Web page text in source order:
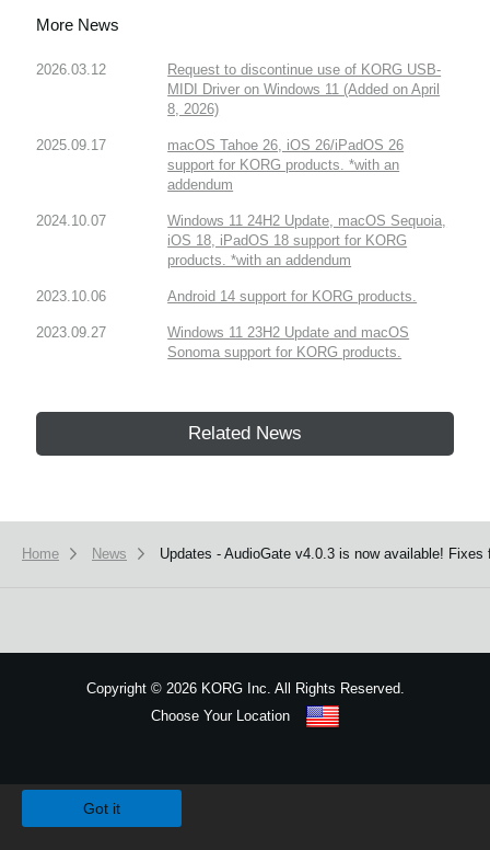
More News
2026.03.12
Request to discontinue use of KORG USB-
MIDI Driver on Windows 11 (Added on April
8, 2026)
2025.09.17
macOS Tahoe 26, iOS 26/iPadOS 26
support for KORG products. *with an
addendum
2024.10.07
Windows 11 24H2 Update, macOS Sequoia,
iOS 18, iPadOS 18 support for KORG
products. *with an addendum
2023.10.06 Android 14 support for KORG products.
2023.09.27
Windows 11 23H2 Update and macOS
Sonoma support for KORG products.
Related News
Home News Updates - AudioGate v4.0.3 is now available!
Copyright ©2026 KORG Inc. All Rights Reserved.
Choose Your Location
Got it